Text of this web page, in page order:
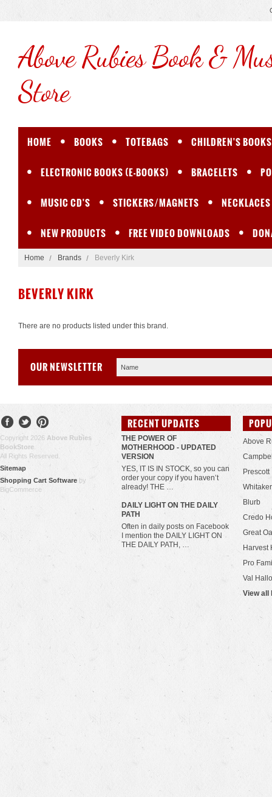
AboveRubies Book &
Store
HOME BOOKS TOTEBAGS CHILDREN'S BOOKS
ELECTRONIC BOOKS (E-BOOKS) BRACELETS
MUSIC CD'S STICKERS/MAGNETS NECKLACES
NEW PRODUCTS FREE VIDEO DOWNLOADS
Home Brands Beverly Kirk
BEVERLY KIRK
There are no products listed under this brand.
OUR NEWSLETTER
Copyright 2026 Above Rubies
BookStore
All Rights Reserved.
Sitemap
Shopping Cart Software by
BigCommerce
RECENT UPDATES
THE POWER OF
MOTHERHOOD - UPDATED
VERSION
YES, IT IS IN STOCK, so you can
order your copy if you haven’t
already! THE …
​DAILY LIGHT ON THE DAILY
PATH
Often in daily posts on Facebook
I mention the DAILY LIGHT ON
THE DAILY PATH, …
Above
Blurb
Credo
Great
Harvest
Pro
Val
View all